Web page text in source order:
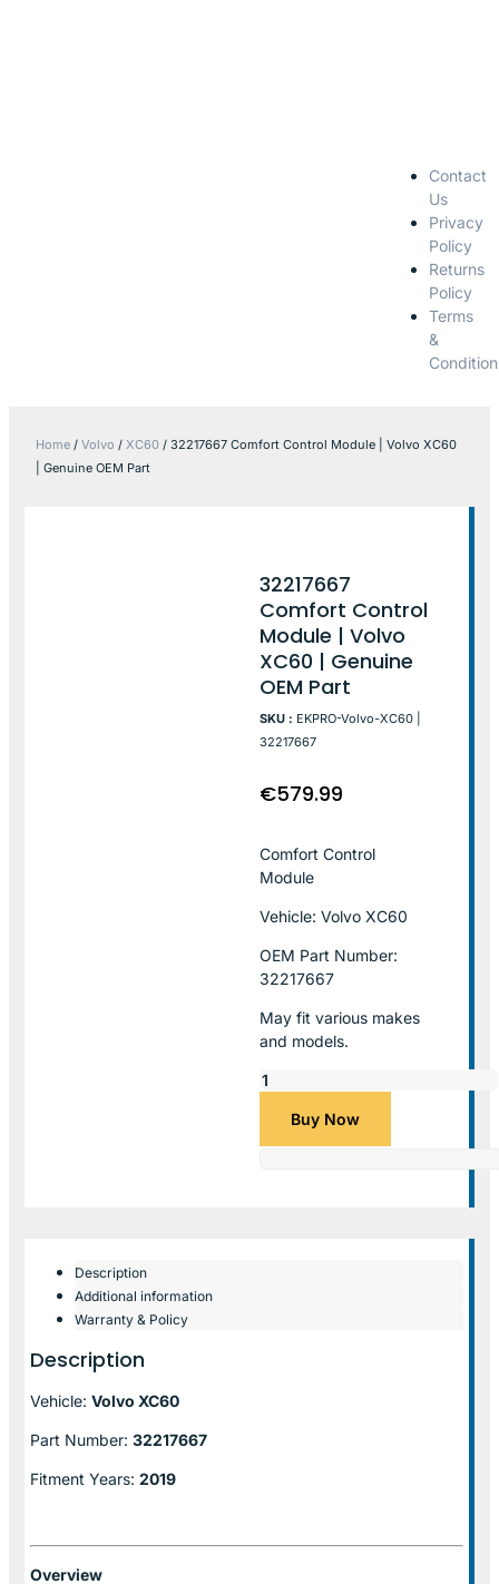
Contact
Us
Privacy
Policy
Returns
Policy
Terms
&
Home / Volvo / XC60 / 32217667 Comfort Control Module | Volvo XC60
| Genuine OEM Part
32217667
Comfort Control
Module | Volvo
XC60 | Genuine
OEM Part
SKU : EKPRO-Volvo-XC60 |
32217667
€579.99
Comfort Control
Module
Vehicle: Volvo XC60
OEM Part Number:
32217667
May fit various makes
and models.
Buy Now
Description
Additional information
Warranty & Policy
Description
Vehicle: Volvo XC60
Part Number: 32217667
Fitment Years: 2019
Overview